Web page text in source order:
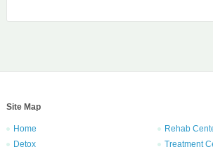
Site Map
Home
Rehab
Detox
Treatment